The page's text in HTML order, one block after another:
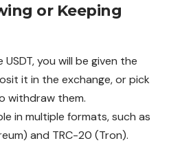
or Keeping
USDT, you will be given the
it in the exchange, or pick
withdraw them.
in multiple formats, such as
and TRC-20 (Tron).